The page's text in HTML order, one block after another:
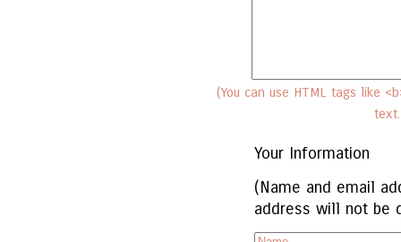
(You can use HTML tags like
Your Information
(Name and email
address will not be